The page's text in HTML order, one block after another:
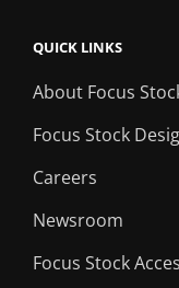
QUICK LINKS
About Focus
Focus Stock
Careers
Newsroom
Focus Stock